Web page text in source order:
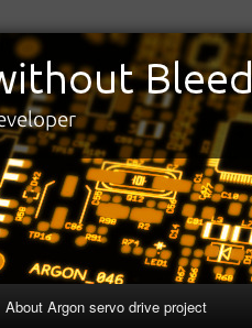
About Argon servo drive project